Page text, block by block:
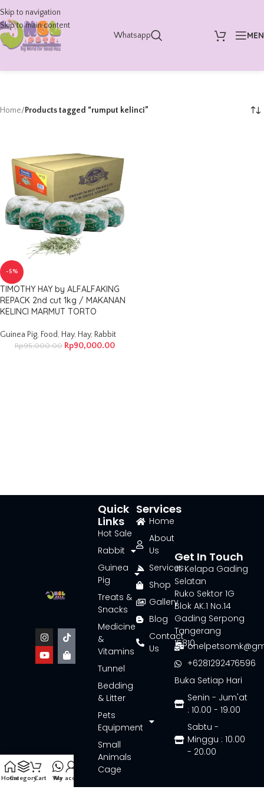
Skip to navigation
Skip to main content
Whatsapp
Home/Products tagged “rumput kelinci”
-5%
TIMOTHY HAY by ALFALFAKING
REPACK 2nd cut 1kg / MAKANAN
KELINCI MARMUT TORTO
Guinea Pig, Food, Hay, Hay, Rabbit
Rp95,000.00 Rp90,000.00
Services
Home
About
Us
Services
Shop
Gallery
Blog
Contact
Us
Quick
Links
Hot Sale
Rabbit
Guinea
Pig
Treats &
Snacks
Medicine
&
Vitamins
Tunnel
Bedding
& Litter
Pets
Equipment
Small
Animals
Cage
Get In Touch
Jl. Kelapa Gading
Selatan
Ruko Sektor 1G
Blok AK.1 No.14
Gading Serpong
Tangerang
15810
+6281292476596
Buka Setiap Hari
Senin - Jum'at
: 10.00 - 19.00
Sabtu -
Minggu : 10.00
- 20.00
HomeCategoryCart Wa
My account